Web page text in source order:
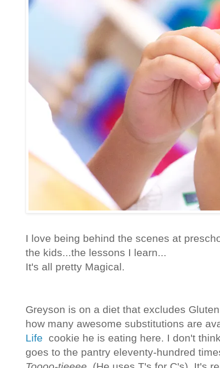
I love being behind the scenes at
the kids...the lessons I learn...
It's all pretty Magical.
Greyson is on a diet that excludes
how many awesome substitutions are
Life cookie he is eating here. I don't
goes to the pantry eleventy-hundred